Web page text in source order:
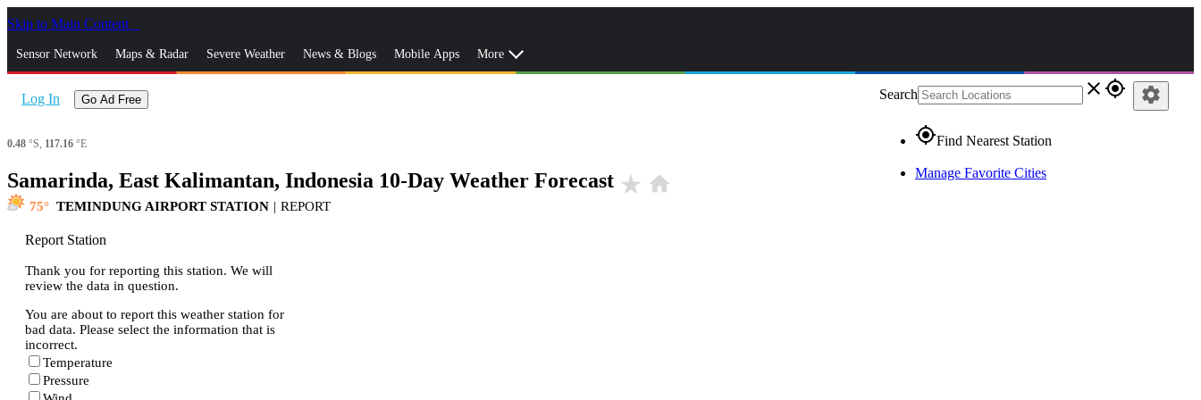
Skip to Main Content
Sensor Network Maps & Radar Severe Weather News & Blogs Mobile Apps More
Log In Go Ad Free Search close gps_fixed
gps_fixedFind Nearest Station
Manage Favorite Cities
settings
0.48 °S, 117.16 °E
Samarinda, East Kalimantan, Indonesia 10-Day Weather Forecast star_rate home
75 TEMINDUNG AIRPORT STATION | REPORT
Report Station
Thank you for reporting this station. We will
review the data in question.
You are about to report this weather station for
bad data. Please select the information that is
incorrect.
Temperature
Pressure